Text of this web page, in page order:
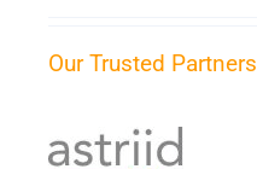
Our Trusted Partners